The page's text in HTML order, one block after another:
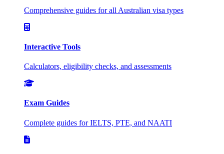
Comprehensive guides for all Australian visa types
Interactive Tools
Calculators, eligibility checks, and assessments
Exam Guides
Complete guides for IELTS, PTE, and NAATI